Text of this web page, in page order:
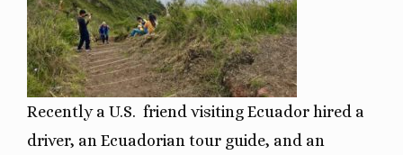
Recently a U.S. friend visiting Ecuador hired a
driver, an Ecuadorian tour guide, and an